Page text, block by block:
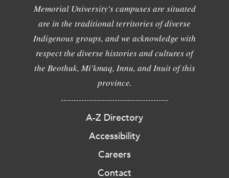
Memorial University's campuses are situated
are in the traditional territories of diverse
Indigenous groups, and we acknowledge with
respect the diverse histories and cultures of
the Beothuk, Mi'kmaq, Innu, and Inuit of this
province.
A-Z Directory
Accessibility
Careers
Contact